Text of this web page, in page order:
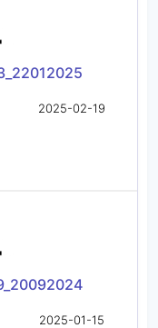
2025-02-19
2025-01-15